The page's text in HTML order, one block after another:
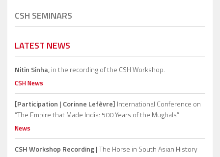
CSH SEMINARS
LATEST NEWS
Nitin Sinha,in the recording of the CSH Workshop.
CSH News
[Participation | Corinne Lefèvre] International Conference on
“The Empire that Made India: 500 Years of the Mughals”
News
CSH Workshop Recording |The Horse in South Asian History